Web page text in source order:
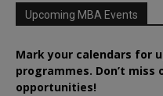
Upcoming MBA Events
Mark your calendars for
programmes. Don’t miss
opportunities!